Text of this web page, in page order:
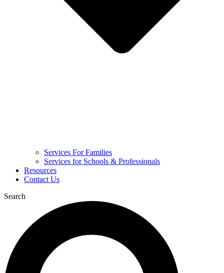
Services For Families
Services for Schools & Professionals
Resources
Contact Us
Search